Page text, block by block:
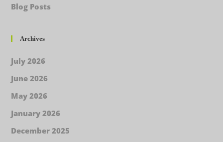
Blog Posts
Archives
July 2026
June 2026
May 2026
January 2026
December 2025